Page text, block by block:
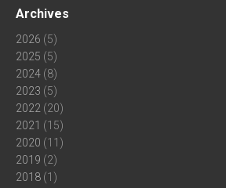
Archives
2026 (5)
2025 (5)
2024 (8)
2023 (5)
2022 (20)
2021 (15)
2020 (11)
2019 (2)
2018 (1)